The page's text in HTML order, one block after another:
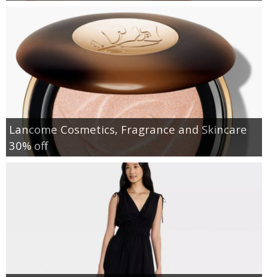
Lancome Cosmetics, Fragrance and Skincare
30% off